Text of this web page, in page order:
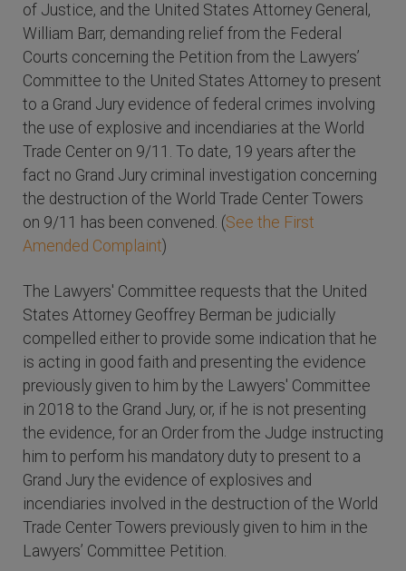
of Justice, and the United States Attorney General,
William Barr, demanding relief from the Federal
Courts concerning the Petition from the Lawyers’
Committee to the United States Attorney to present
to a Grand Jury evidence of federal crimes involving
the use of explosive and incendiaries at the World
Trade Center on 9/11. To date, 19 years after the
fact no Grand Jury criminal investigation concerning
the destruction of the World Trade Center Towers
on 9/11 has been convened. (See the First
Amended Complaint)
The Lawyers' Committee requests that the United
States Attorney Geoffrey Berman be judicially
compelled either to provide some indication that he
is acting in good faith and presenting the evidence
previously given to him by the Lawyers' Committee
in 2018 to the Grand Jury, or, if he is not presenting
the evidence, for an Order from the Judge instructing
him to perform his mandatory duty to present to a
Grand Jury the evidence of explosives and
incendiaries involved in the destruction of the World
Trade Center Towers previously given to him in the
Lawyers’ Committee Petition.